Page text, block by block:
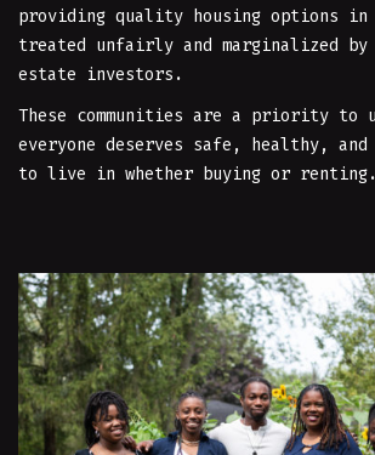
providing quality housing options in
treated unfairly and marginalized
estate investors.
These communities are a priority to
everyone deserves safe, healthy, and
to live in whether buying or renting.